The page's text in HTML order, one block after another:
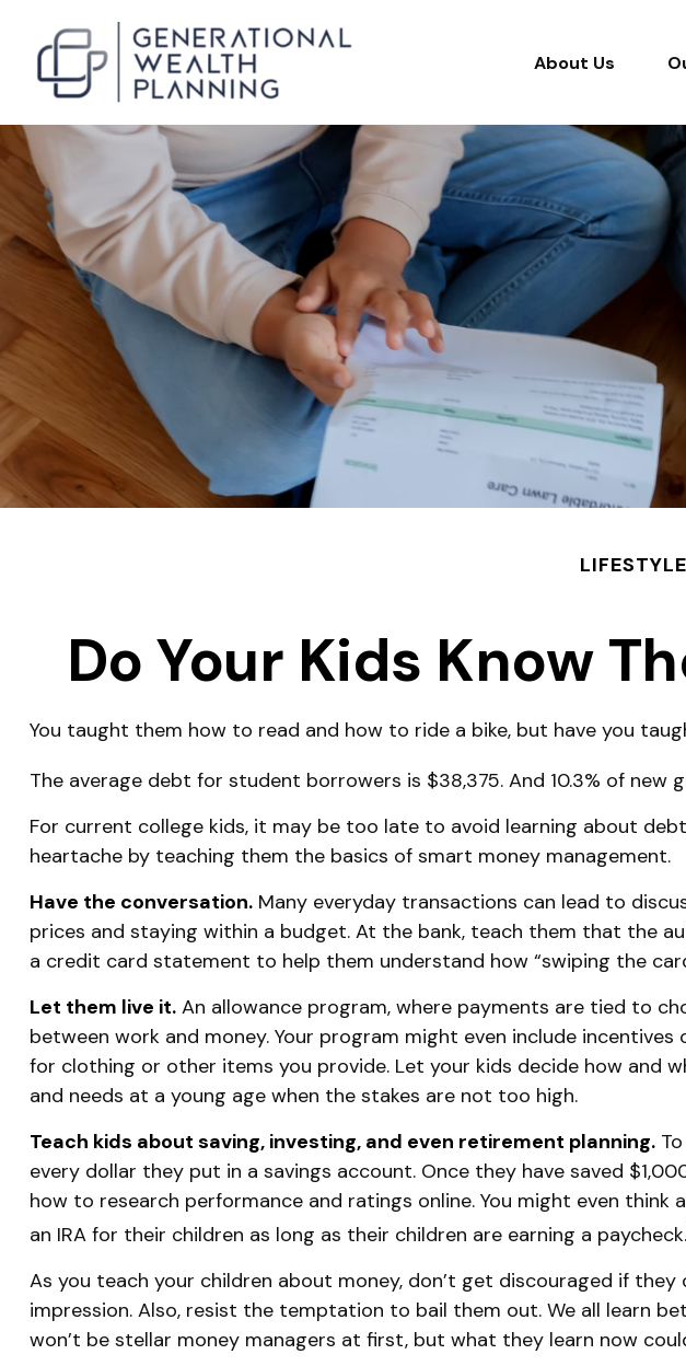
About Us
LIFESTYLE
Do Your Kids Know
You taught them how to read and how to ride a bike, but have you
The average debt for student borrowers is $38,375. And 10.3% of
For current college kids, it may be too late to avoid learning about
heartache by teaching them the basics of smart money management.
Have the conversation.Many everyday transactions can lead to
prices and staying within a budget. At the bank, teach them that the
a credit card statement to help them understand how “swiping the
Let them live it.An allowance program, where payments are tied to
between work and money. Your program might even include
for clothing or other items you provide. Let your kids decide how and
and needs at a young age when the stakes are not too high.
Teach kids about saving, investing, and even retirement planning.To
every dollar they put in a savings account. Once they have saved
how to research performance and ratings online. You might even
an IRA for their children as long as their children are earning a paycheck.
As you teach your children about money, don’t get discouraged if
impression. Also, resist the temptation to bail them out. We all learn
won’t be stellar money managers at first, but what they learn now